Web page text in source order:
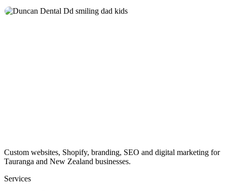
Custom websites, Shopify, branding, SEO and digital marketing for
Tauranga and New Zealand businesses.
Services